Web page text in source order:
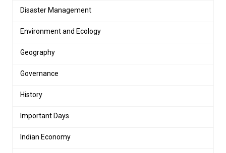
Disaster Management
Environment and Ecology
Geography
Governance
History
Important Days
Indian Economy